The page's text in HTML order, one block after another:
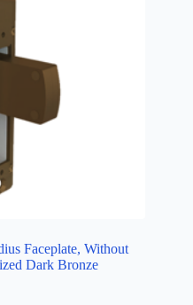
Faceplate, Without
Dark Bronze